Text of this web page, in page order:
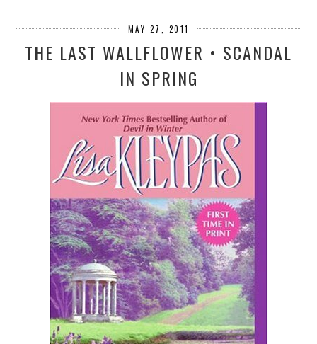
MAY 27, 2011
THE LAST WALLFLOWER • SCANDAL
IN SPRING